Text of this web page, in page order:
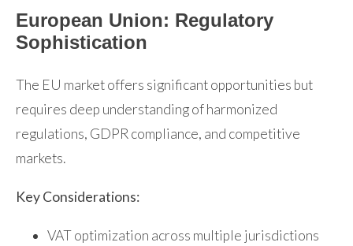
European Union: Regulatory
Sophistication
The EU market offers significant opportunities but
requires deep understanding of harmonized
regulations, GDPR compliance, and competitive
markets.
Key Considerations:
VAT optimization across multiple jurisdictions